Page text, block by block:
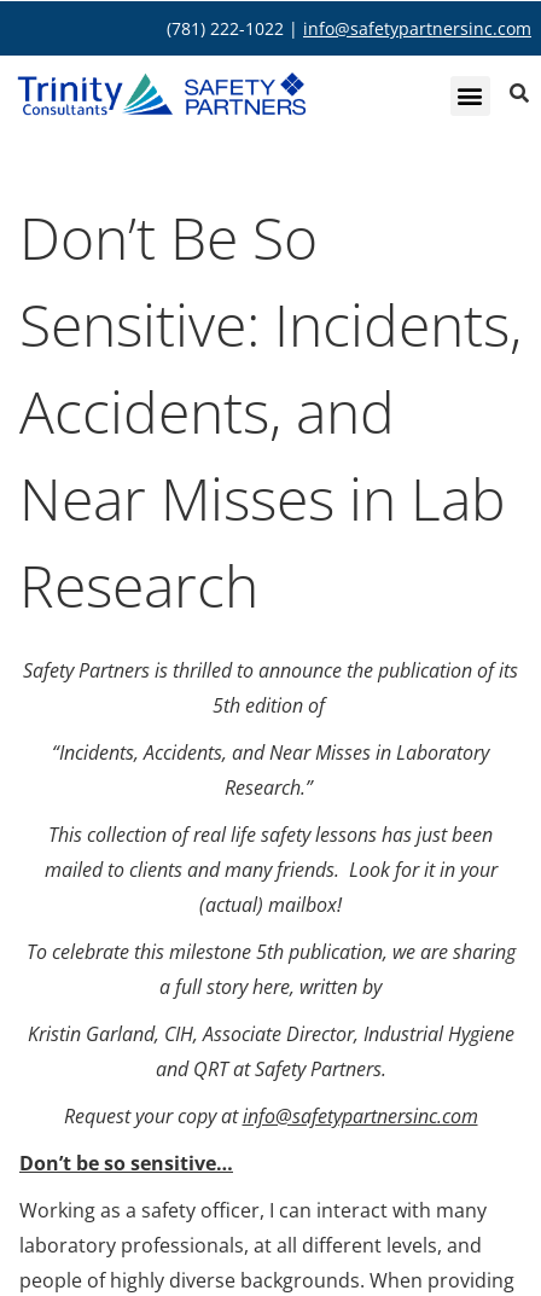
(781) 222-1022 | info@safetypartnersinc.com
Don’t Be So
Sensitive: Incidents,
Accidents, and
Near Misses in Lab
Research
Safety Partners is thrilled to announce the publication of its
5th edition of
“Incidents, Accidents, and Near Misses in Laboratory
Research.”
This collection of real life safety lessons has just been
mailed to clients and many friends. Look for it in your
(actual) mailbox!
To celebrate this milestone 5th publication, we are sharing
a full story here, written by
Kristin Garland, CIH, Associate Director, Industrial Hygiene
and QRT at Safety Partners.
Request your copy atinfo@safetypartnersinc.com
Don’t be so sensitive…
Working as a safety officer, I can interact with many
laboratory professionals, at all different levels, and
people of highly diverse backgrounds. When providing